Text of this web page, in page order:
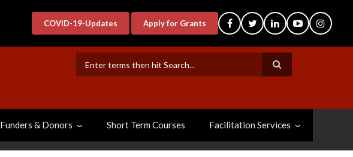
COVID-19-Updates Apply for Grants
Funders & Donors Short Term Courses Facilitation Services